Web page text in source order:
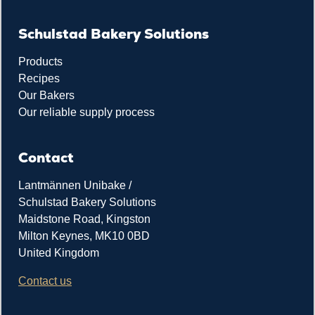
Schulstad Bakery Solutions
Products
Recipes
Our Bakers
Our reliable supply process
Contact
Lantmännen Unibake /
Schulstad Bakery Solutions
Maidstone Road, Kingston
Milton Keynes, MK10 0BD
United Kingdom
Contact us